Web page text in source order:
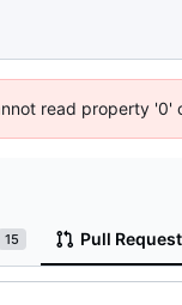
read property '0'
15 Pull